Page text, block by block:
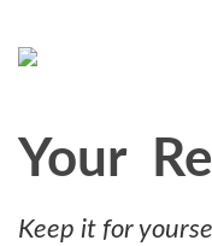
Your
Keep it for